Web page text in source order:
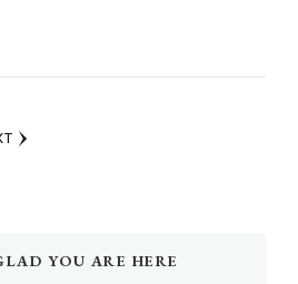
YOU ARE HERE